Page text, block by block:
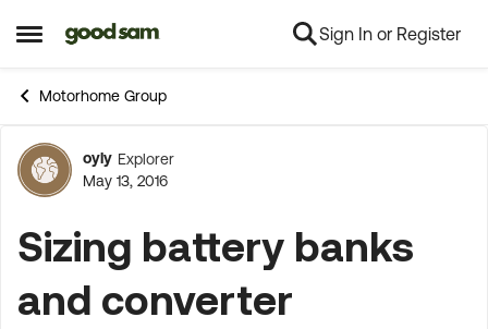
Open Side Menu
Skip to content Sign In or Register
Motorhome Group
Forum Discussion
oyly Explorer
May 13, 2016
Sizing battery banks
and converter